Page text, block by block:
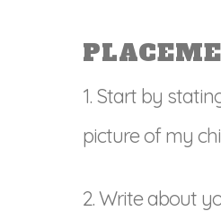
1. Start by
picture of my
2. Write about